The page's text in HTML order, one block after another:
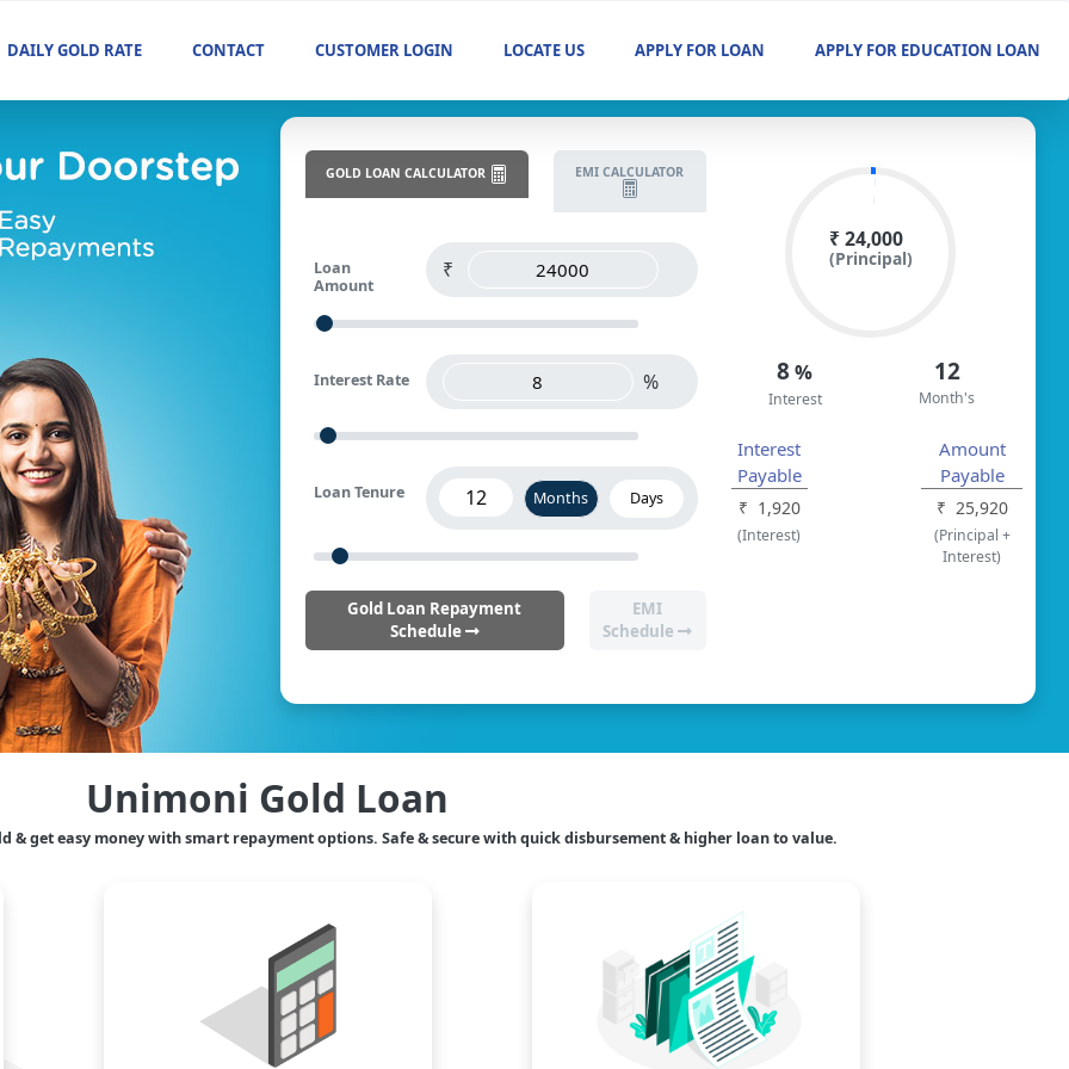
DAILY GOLD RATE CONTACT CUSTOMER LOGIN LOCATE US APPLY FOR LOAN APPLY FOR EDUCATION LOAN
GOLD LOAN CALCULATOR EMI CALCULATOR
Loan
Amount
Interest Rate %
Loan Tenure Months Days
Gold Loan Repayment
Schedule
EMI
Schedule
₹ 24,000
(Principal)
8 %
Interest
12
Month's
Interest
Payable
(Interest)
Amount
Payable
(Principal +
Interest)
Unimoni Gold Loan
& get easy money with smart repayment options. Safe & secure with quick disbursement & higher loan to value.